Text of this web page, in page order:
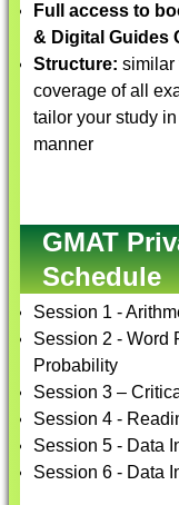
Full access to
& Digital Guides
Structure: similar
coverage of all
tailor your study
manner
GMAT
Schedule
Session 1 -
Session 2 - Word
Probability
Session 3 –
Session 4 -
Session 5 - Data
Session 6 - Data